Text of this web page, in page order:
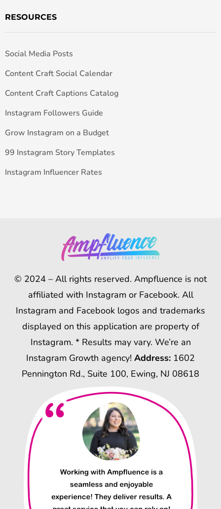
RESOURCES
Social Media Posts
Content Craft Social Calendar
Content Craft Captions Catalog
Instagram Followers Guide
Grow Instagram on a Budget
99 Instagram Story Templates
Instagram Influencer Rates
© 2024 – All rights reserved. Ampfluence is not
affiliated with Instagram or Facebook. All
Instagram and Facebook logos and trademarks
displayed on this application are property of
Instagram. * Results may vary. We’re an
Instagram Growth agency! Address: 1602
Pennington Rd., Suite 100, Ewing, NJ 08618